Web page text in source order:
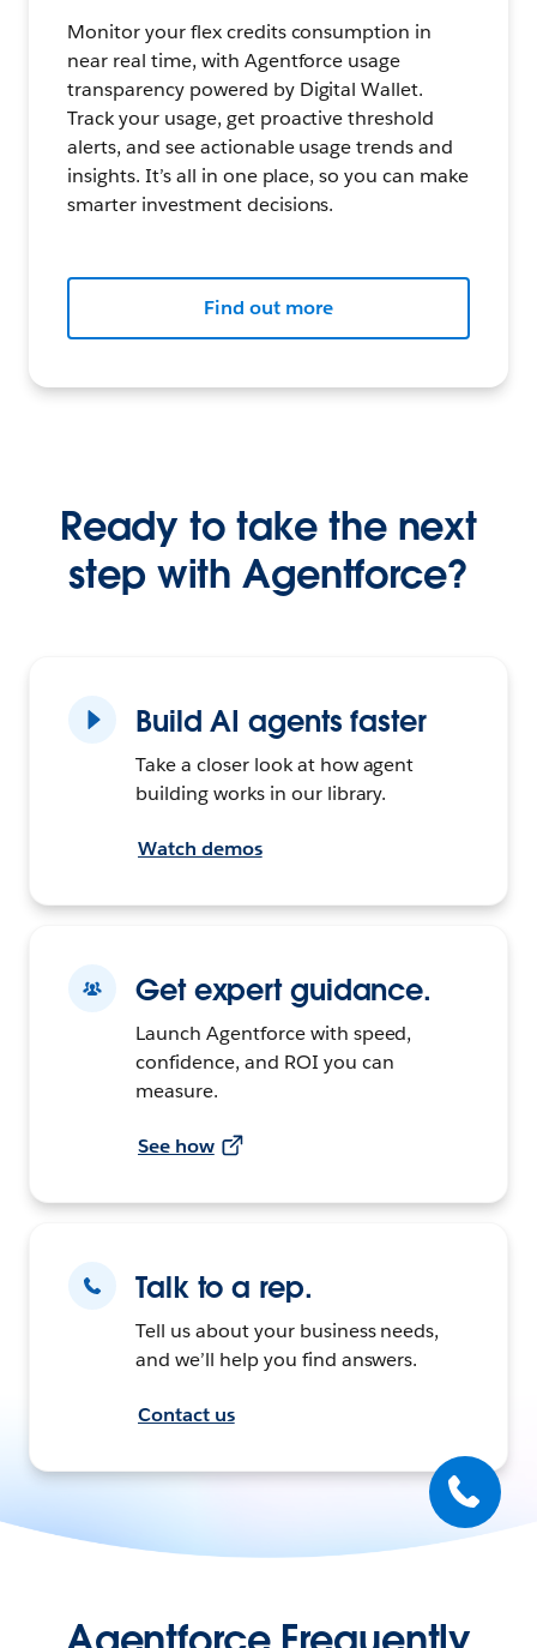
Monitor your flex credits consumption in
near real time, with Agentforce usage
transparency powered by Digital Wallet.
Track your usage, get proactive threshold
alerts, and see actionable usage trends and
insights. It’s all in one place, so you can make
smarter investment decisions.
Find out more
Ready to take the next
step with Agentforce?
Build AI agents faster
Take a closer look at how agent
building works in our library.
Watch demos
Get expert guidance.
Launch Agentforce with speed,
confidence, and ROI you can
measure.
See how
Talk to a rep.
Tell us about your business needs,
and we’ll help you find answers.
Contact us